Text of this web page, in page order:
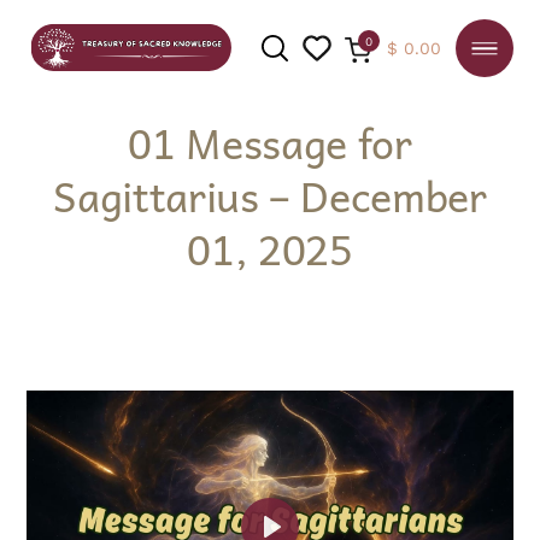
SEARCH
0 $ 0.00
01 Message for
Sagittarius – December
01, 2025